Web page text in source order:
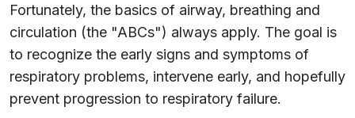
Fortunately, the basics of airway, breathing and
circulation (the "ABCs") always apply. The goal is
to recognize the early signs and symptoms of
respiratory problems, intervene early, and hopefully
prevent progression to respiratory failure.